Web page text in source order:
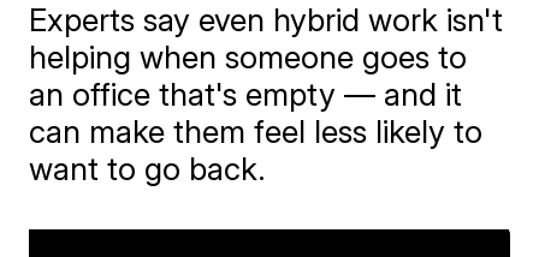
Experts say even hybrid work isn't
helping when someone goes to
an office that's empty — and it
can make them feel less likely to
want to go back.